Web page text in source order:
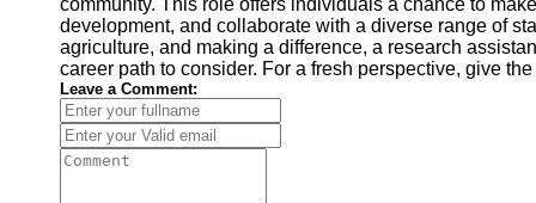
community. This role offers individuals a chance to
development, and collaborate with a diverse range of
agriculture, and making a difference, a research
career path to consider. For a fresh perspective, give
Leave a Comment: